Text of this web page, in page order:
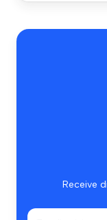
Receive